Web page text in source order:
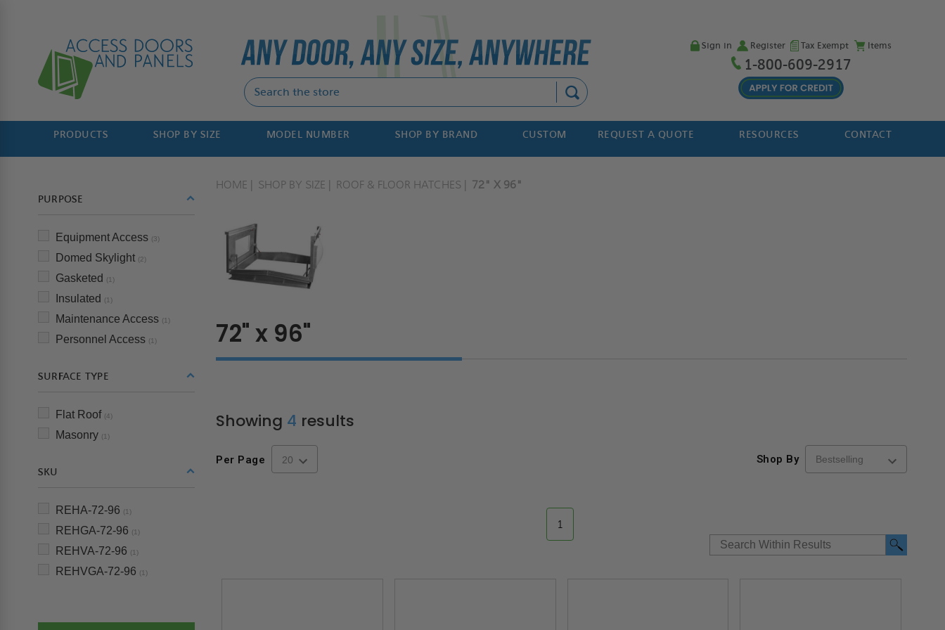
Sign in Register Tax Exempt Items
1-800-609-2917
PRODUCTS SHOP BY SIZE MODEL NUMBER SHOP BY BRAND CUSTOM REQUEST A QUOTE RESOURCES CONTACT
PURPOSE
Equipment Access (3)
Domed Skylight (2)
Gasketed (1)
Insulated (1)
Maintenance Access (1)
Personnel Access (1)
SURFACE TYPE
Flat Roof (4)
Masonry (1)
SKU
REHA-72-96 (1)
REHGA-72-96 (1)
REHVA-72-96 (1)
REHVGA-72-96 (1)
HOME SHOP BY SIZE ROOF & FLOOR HATCHES 72" X 96"
72" x 96"
Showing 4 results
Per Page Shop By
1